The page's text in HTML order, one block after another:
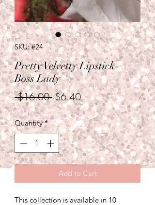
SKU: #24
Pretty Velvetty Lipstick-
Boss Lady
$16.00 Regular
Price
$6.40Sale
Price
Quantity *
Add to Cart
This collection is available in 10